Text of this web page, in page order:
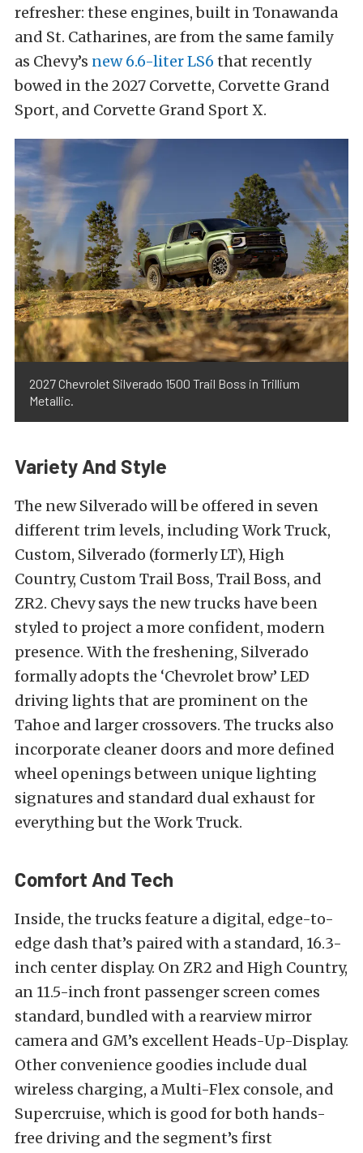
refresher: these engines, built in Tonawanda
and St. Catharines, are from the same family
as Chevy’s new 6.6-liter LS6 that recently
bowed in the 2027 Corvette, Corvette Grand
Sport, and Corvette Grand Sport X.
2027 Chevrolet Silverado 1500 Trail Boss in Trillium
Metallic.
Variety And Style
The new Silverado will be offered in seven
different trim levels, including Work Truck,
Custom, Silverado (formerly LT), High
Country, Custom Trail Boss, Trail Boss, and
ZR2. Chevy says the new trucks have been
styled to project a more confident, modern
presence. With the freshening, Silverado
formally adopts the ‘Chevrolet brow’ LED
driving lights that are prominent on the
Tahoe and larger crossovers. The trucks also
incorporate cleaner doors and more defined
wheel openings between unique lighting
signatures and standard dual exhaust for
everything but the Work Truck.
Comfort And Tech
Inside, the trucks feature a digital, edge-to-
edge dash that’s paired with a standard, 16.3-
inch center display. On ZR2 and High Country,
an 11.5-inch front passenger screen comes
standard, bundled with a rearview mirror
camera and GM’s excellent Heads-Up-Display.
Other convenience goodies include dual
wireless charging, a Multi-Flex console, and
Supercruise, which is good for both hands-
free driving and the segment’s first